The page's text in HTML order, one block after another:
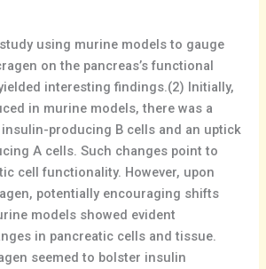
using murine models to gauge
on the pancreas’s functional
interesting findings.(2) Initially,
in murine models, there was a
producing B cells and an uptick
A cells. Such changes point to
cell functionality. However, upon
potentially encouraging shifts
models showed evident
in pancreatic cells and tissue.
seemed to bolster insulin